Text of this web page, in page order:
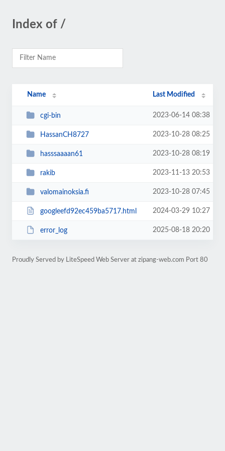
Index of /
Name Last Modified
cgi-bin 2023-06-14 08:38
HassanCH8727 2023-10-28 08:25
hasssaaaan61 2023-10-28 08:19
rakib 2023-11-13 20:53
valomainoksia.fi 2023-10-28 07:45
googleefd92ec459ba5717.html 2024-03-29 10:27
error_log 2025-08-18 20:20
Proudly Served by LiteSpeed Web Server at zipang-web.com Port 80